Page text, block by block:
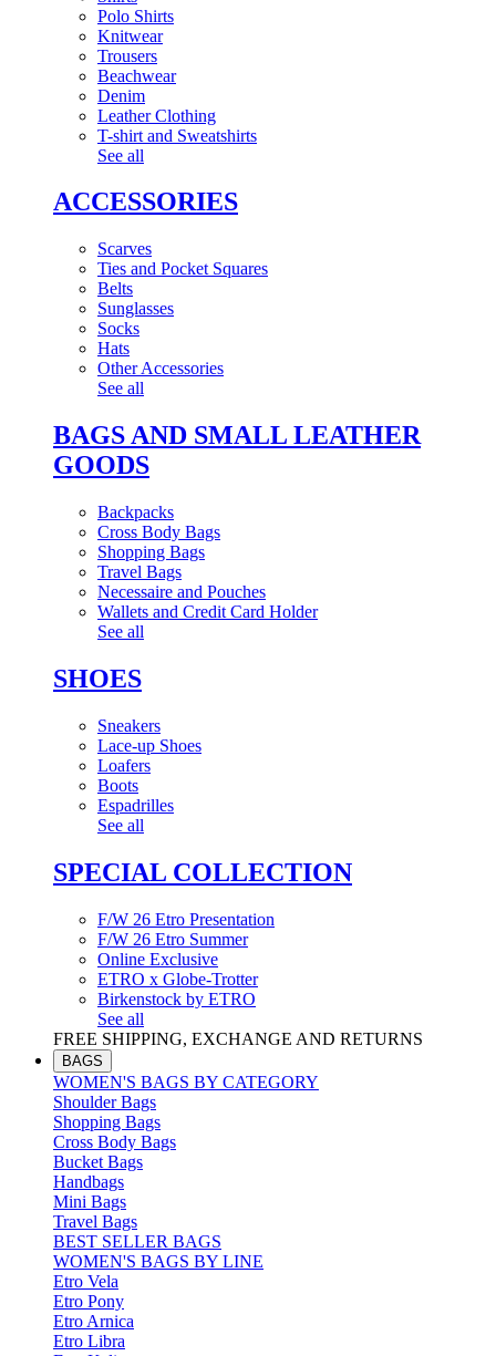
Polo Shirts
Knitwear
Trousers
Beachwear
Denim
Leather Clothing
T-shirt and Sweatshirts
See all
ACCESSORIES
Scarves
Ties and Pocket Squares
Belts
Sunglasses
Socks
Hats
Other Accessories
See all
BAGS AND SMALL LEATHER
GOODS
Backpacks
Cross Body Bags
Shopping Bags
Travel Bags
Necessaire and Pouches
Wallets and Credit Card Holder
See all
SHOES
Sneakers
Lace-up Shoes
Loafers
Boots
Espadrilles
See all
SPECIAL COLLECTION
F/W 26 Etro Presentation
F/W 26 Etro Summer
Online Exclusive
ETRO x Globe-Trotter
Birkenstock by ETRO
See all
FREE SHIPPING, EXCHANGE AND RETURNS
BAGS
WOMEN'S BAGS BY CATEGORY
Shoulder Bags
Shopping Bags
Cross Body Bags
Bucket Bags
Handbags
Mini Bags
Travel Bags
BEST SELLER BAGS
WOMEN'S BAGS BY LINE
Etro Vela
Etro Pony
Etro Arnica
Etro Libra